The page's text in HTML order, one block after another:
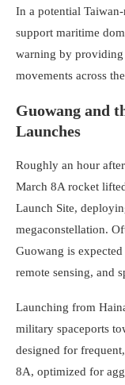
In a potential
support maritime
warning by providing
movements across
Guowang and
Launches
Roughly an hour
March 8A rocket
Launch Site,
megaconstellation.
Guowang is
remote sensing, and
Launching from
military spaceports
designed for
8A, optimized for